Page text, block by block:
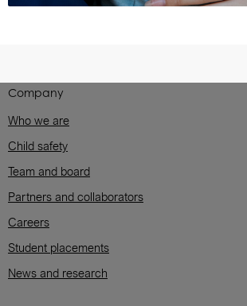
Company
Who we are
Child safety
Team and board
Partners and collaborators
Careers
Student placements
News and research